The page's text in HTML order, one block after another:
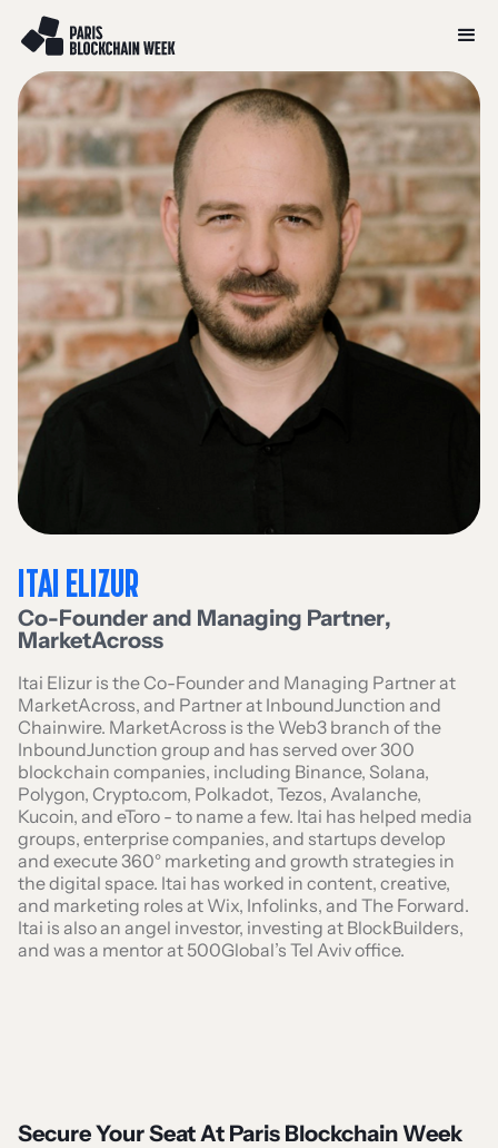
ITAI ELIZUR
Co-Founder and Managing Partner,
MarketAcross
Itai Elizur is the Co-Founder and Managing Partner at
MarketAcross, and Partner at InboundJunction and
Chainwire. MarketAcross is the Web3 branch of the
InboundJunction group and has served over 300
blockchain companies, including Binance, Solana,
Polygon, Crypto.com, Polkadot, Tezos, Avalanche,
Kucoin, and eToro - to name a few. Itai has helped media
groups, enterprise companies, and startups develop
and execute 360° marketing and growth strategies in
the digital space. Itai has worked in content, creative,
and marketing roles at Wix, Infolinks, and The Forward.
Itai is also an angel investor, investing at BlockBuilders,
and was a mentor at 500Global’s Tel Aviv office.
Secure Your Seat At Paris Blockchain Week